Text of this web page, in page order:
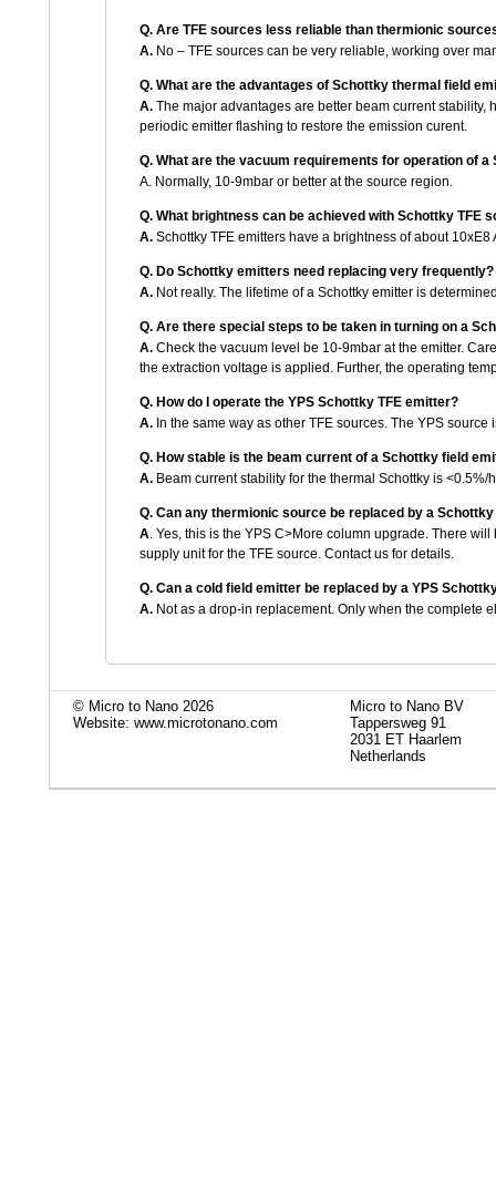
Q. Are TFE sources less reliable than thermionic
A. No – TFE sources can be very reliable, working over
Q. What are the advantages of Schottky thermal field
A. The major advantages are better beam current
periodic emitter flashing to restore the emission curent.
Q. What are the vacuum requirements for operation of
A. Normally, 10-9mbar or better at the source region.
Q. What brightness can be achieved with Schottky TFE
A. Schottky TFE emitters have a brightness of about
Q. Do Schottky emitters need replacing very frequently?
A. Not really. The lifetime of a Schottky emitter is
Q. Are there special steps to be taken in turning on a
A. Check the vacuum level be 10-9mbar at the emitter.
the extraction voltage is applied. Further, the operating
Q. How do I operate the YPS Schottky TFE emitter?
A. In the same way as other TFE sources. The YPS
Q. How stable is the beam current of a Schottky field
A. Beam current stability for the thermal Schottky is
Q. Can any thermionic source be replaced by a Schottky
A. Yes, this is the YPS C>More column upgrade. There
supply unit for the TFE source. Contact us for details.
Q. Can a cold field emitter be replaced by a YPS
A. Not as a drop-in replacement. Only when the complete
© Micro to Nano 2026
Website: www.microtonano.com
Micro to Nano BV
Tappersweg 91
2031 ET Haarlem
Netherlands